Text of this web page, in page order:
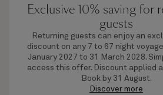
Exclusive 10% saving for
guests
Returning guests can enjoy an
discount on any 7 to 67 night
January 2027 to 31 March 2028.
access this offer. Discount applied
Book by 31 August.
Discover more